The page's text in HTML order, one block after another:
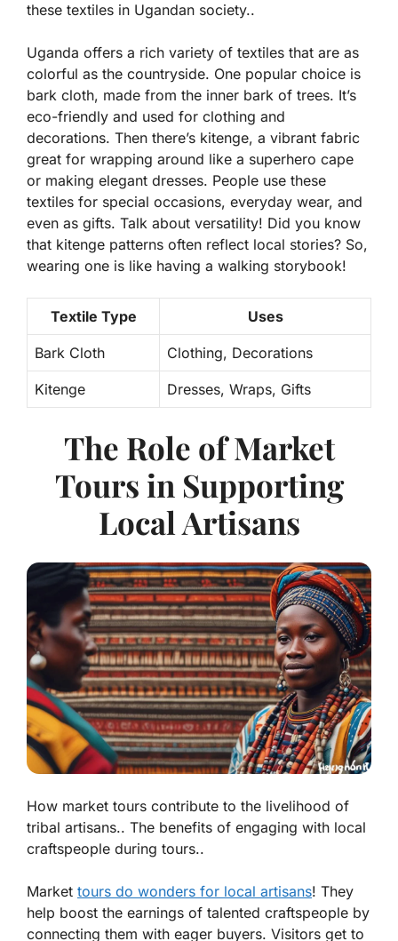
these textiles in Ugandan society..
Uganda offers a rich variety of textiles that are as
colorful as the countryside. One popular choice is
bark cloth, made from the inner bark of trees. It’s
eco-friendly and used for clothing and
decorations. Then there’s kitenge, a vibrant fabric
great for wrapping around like a superhero cape
or making elegant dresses. People use these
textiles for special occasions, everyday wear, and
even as gifts. Talk about versatility! Did you know
that kitenge patterns often reflect local stories? So,
wearing one is like having a walking storybook!
Textile Type Uses
Bark Cloth Clothing, Decorations
Kitenge Dresses, Wraps, Gifts
The Role of Market
Tours in Supporting
Local Artisans
How market tours contribute to the livelihood of
tribal artisans.. The benefits of engaging with local
craftspeople during tours..
Market tours do wonders for local artisans! They
help boost the earnings of talented craftspeople by
connecting them with eager buyers. Visitors get to